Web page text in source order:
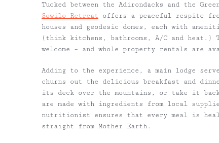
Tucked between the Adirondacks and the
Sowilo Retreat offers a peaceful respite
houses and geodesic domes, each with
(think kitchens, bathrooms, A/C and heat.)
welcome – and whole property rentals are
Adding to the experience, a main lodge
churns out the delicious breakfast and
its deck over the mountains, or take it
are made with ingredients from local
nutritionist ensures that every meal is
straight from Mother Earth.